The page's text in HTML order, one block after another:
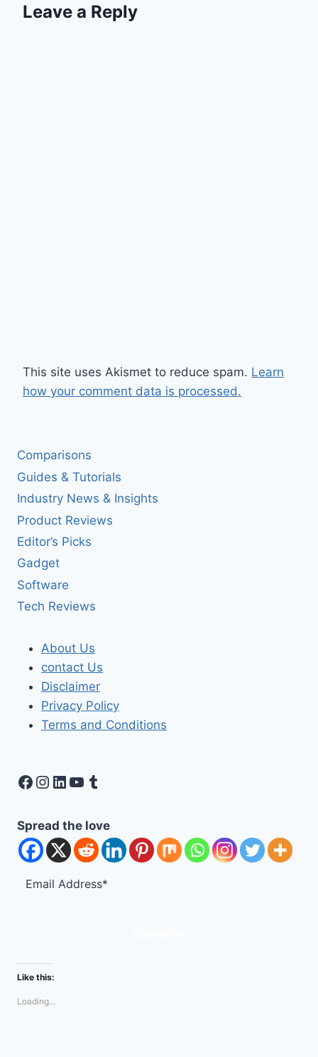
Leave a Reply
This site uses Akismet to reduce spam. Learn
how your comment data is processed.
Comparisons
Guides & Tutorials
Industry News & Insights
Product Reviews
Editor’s Picks
Gadget
Software
Tech Reviews
About Us
contact Us
Disclaimer
Privacy Policy
Terms and Conditions
Facebook
Instagram
LinkedIn
YouTube
Tumblr
Spread the love
Like this:
Loading...